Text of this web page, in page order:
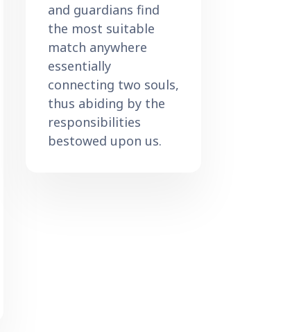
and guardians find
the most suitable
match anywhere
essentially
connecting two souls,
thus abiding by the
responsibilities
bestowed upon us.